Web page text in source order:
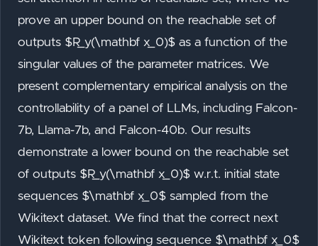
prove an upper bound on the reachable set of
outputs $R_y(\mathbf x_0)$ as a function of the
singular values of the parameter matrices. We
present complementary empirical analysis on the
controllability of a panel of LLMs, including Falcon-
7b, Llama-7b, and Falcon-40b. Our results
demonstrate a lower bound on the reachable set
of outputs $R_y(\mathbf x_0)$ w.r.t. initial state
sequences $\mathbf x_0$ sampled from the
Wikitext dataset. We find that the correct next
Wikitext token following sequence $\mathbf x_0$